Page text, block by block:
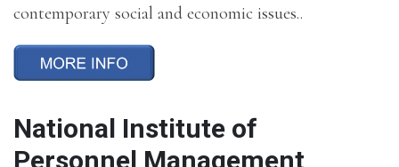
contemporary social and economic issues..
National Institute of
Personnel Management